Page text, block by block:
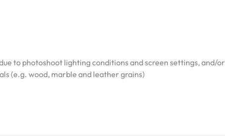
to photoshoot lighting conditions and screen settings, and/or
(e.g. wood, marble and leather grains)